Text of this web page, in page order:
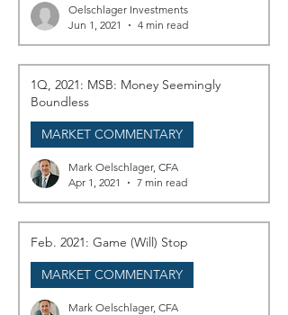
Oelschlager Investments
Jun 1, 2021
4 min read
1Q, 2021: MSB: Money Seemingly
Boundless
MARKET COMMENTARY
Mark Oelschlager, CFA
Apr 1, 2021
7 min read
Feb. 2021: Game (Will) Stop
MARKET COMMENTARY
Mark Oelschlager, CFA